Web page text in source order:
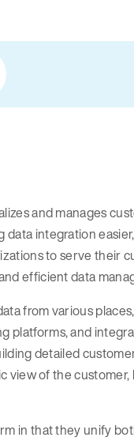
and manages
data integration
to serve their
efficient data
from various
platforms, and
detailed
view of the
in that they unify